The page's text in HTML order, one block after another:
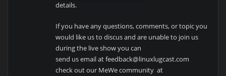
details.
If you have any questions, comments, or topic you
would like us to discus and are unable to join us
during the live show you can
send us email at feedback@linuxlugcast.com
check out our MeWe community at